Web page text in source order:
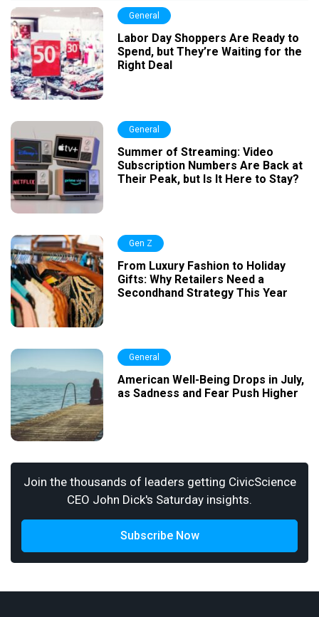
General
Labor Day Shoppers Are Ready to
Spend, but They’re Waiting for the
Right Deal
General
Summer of Streaming: Video
Subscription Numbers Are Back at
Their Peak, but Is It Here to Stay?
Gen Z
From Luxury Fashion to Holiday
Gifts: Why Retailers Need a
Secondhand Strategy This Year
General
American Well-Being Drops in July,
as Sadness and Fear Push Higher
Join the thousands of leaders getting CivicScience
CEO John Dick's Saturday insights.
Subscribe Now